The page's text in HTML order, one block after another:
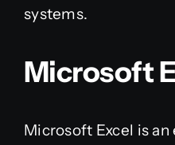
systems.
Microsoft
Microsoft Excel is